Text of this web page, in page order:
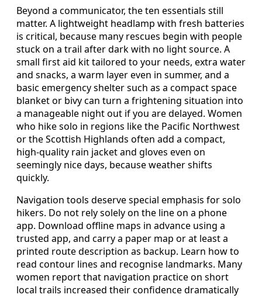
Beyond a communicator, the ten essentials still
matter. A lightweight headlamp with fresh batteries
is critical, because many rescues begin with people
stuck on a trail after dark with no light source. A
small first aid kit tailored to your needs, extra water
and snacks, a warm layer even in summer, and a
basic emergency shelter such as a compact space
blanket or bivy can turn a frightening situation into
a manageable night out if you are delayed. Women
who hike solo in regions like the Pacific Northwest
or the Scottish Highlands often add a compact,
high-quality rain jacket and gloves even on
seemingly nice days, because weather shifts
quickly.
Navigation tools deserve special emphasis for solo
hikers. Do not rely solely on the line on a phone
app. Download offline maps in advance using a
trusted app, and carry a paper map or at least a
printed route description as backup. Learn how to
read contour lines and recognise landmarks. Many
women report that navigation practice on short
local trails increased their confidence dramatically